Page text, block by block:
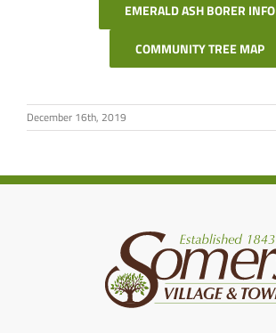
EMERALD ASH BORER INFO
COMMUNITY TREE MAP
December 16th, 2019